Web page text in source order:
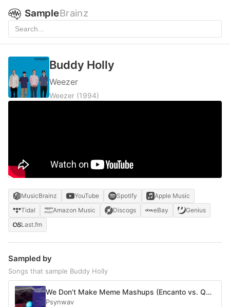
SampleBrainz
Buddy Holly
Weezer
Weezer (1994)
MusicBrainz YouTube Spotify
Apple Music
Tidal
Amazon Music Discogs eBay
Genius
Last.fm
Sampled by
Songs that sample Buddy Holly
We Don’t Make Meme Mashups (Encanto vs. Quad City DJ’s vs. PSY vs. Santana feat. Rob Thomas vs. Cardi B feat. Megan Thee Stallion vs. Rick Astley vs. Imagine Dragons vs. LazyTown vs. Smash Mouth vs. Bag Raiders vs. Soulja Boy vs. Leviathan vs. Misha vs. Weezer vs. The Legend of Zelda: Wand of Gamelon vs. Reese’s Puffs vs. Among Us vs. Barenaked Ladies)
Psynwav